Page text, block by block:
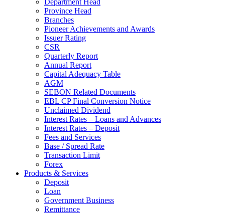
Department Head
Province Head
Branches
Pioneer Achievements and Awards
Issuer Rating
CSR
Quarterly Report
Annual Report
Capital Adequacy Table
AGM
SEBON Related Documents
EBL CP Final Conversion Notice
Unclaimed Dividend
Interest Rates – Loans and Advances
Interest Rates – Deposit
Fees and Services
Base / Spread Rate
Transaction Limit
Forex
Products & Services
Deposit
Loan
Government Business
Remittance